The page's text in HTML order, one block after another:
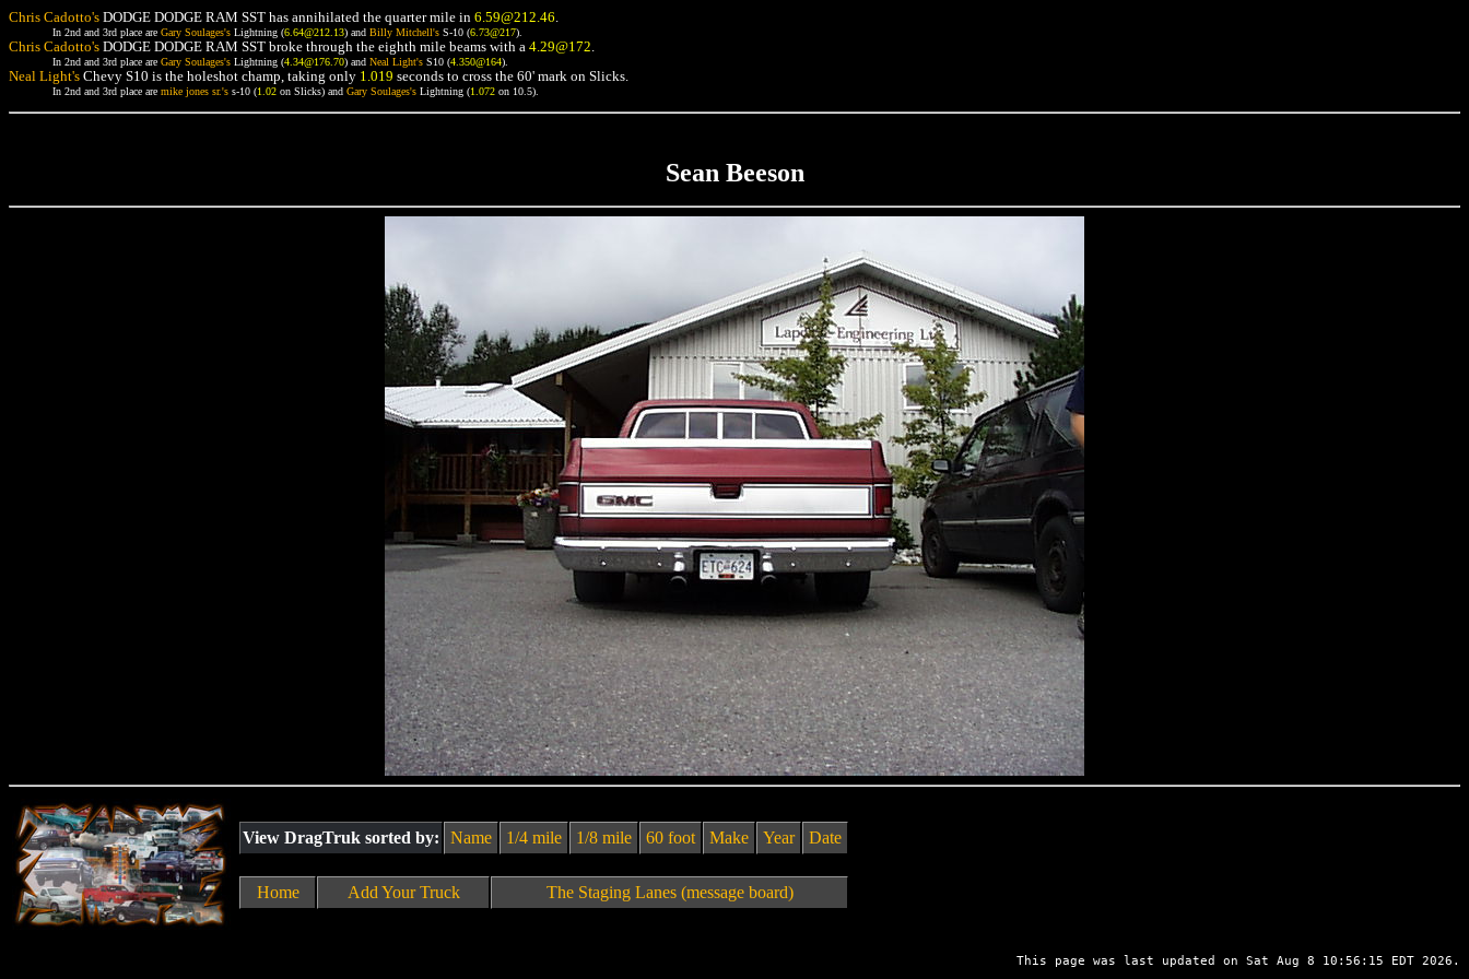
Chris Cadotto's DODGE DODGE RAM SST has annihilated the quarter mile in 6.59@212.46.
In 2nd and 3rd place are Gary Soulages's Lightning (6.64@212.13) and Billy Mitchell's S-10 (6.73@217).
Chris Cadotto's DODGE DODGE RAM SST broke through the eighth mile beams with a 4.29@172.
In 2nd and 3rd place are Gary Soulages's Lightning (4.34@176.70) and Neal Light's S10 (4.350@164).
Neal Light's Chevy S10 is the holeshot champ, taking only 1.019 seconds to cross the 60' mark on Slicks.
In 2nd and 3rd place are mike jones sr.'s s-10 (1.02 on Slicks) and Gary Soulages's Lightning (1.072 on 10.5).
Sean Beeson
View DragTruk sorted by: Name 1/4 mile 1/8 mile 60 foot Make Year Date
Home Add Your Truck The Staging Lanes (message board)
This page was last updated on Sat Aug 8 10:56:15 EDT 2026.